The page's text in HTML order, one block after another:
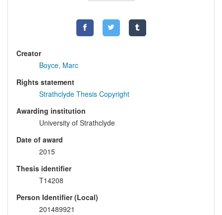
Creator
Boyce, Marc
Rights statement
Strathclyde Thesis Copyright
Awarding institution
University of Strathclyde
Date of award
2015
Thesis identifier
T14208
Person Identifier (Local)
201489921